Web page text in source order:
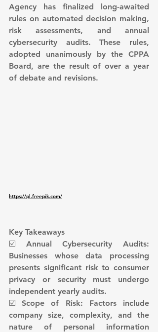
Agency has finalized long-awaited
rules on automated decision making,
risk assessments, and annual
cybersecurity audits. These rules,
adopted unanimously by the CPPA
Board, are the result of over a year
of debate and revisions.
https://pl.freepik.com/
Key Takeaways
☑️ Annual Cybersecurity Audits:
Businesses whose data processing
presents significant risk to consumer
privacy or security must undergo
independent yearly audits.
☑️ Scope of Risk: Factors include
company size, complexity, and the
nature of personal information